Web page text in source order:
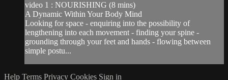
video 1 : NOURISHING (8 mins)
A Dynamic Within Your Body Mind
Looking for space - enquiring into the possibility of
lengthening into each movement - finding your spine -
grounding through your feet and hands - flowing between
simple postu...
Help Terms Privacy Cookies Sign in